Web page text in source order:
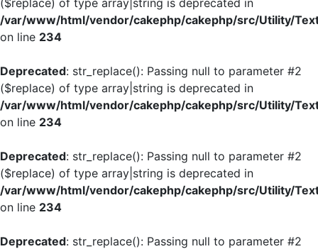
($replace) of type array|string is deprecated in
/var/www/html/vendor/cakephp/cakephp/src/Utility/
on line 234
Deprecated: str_replace(): Passing null to parameter #2
($replace) of type array|string is deprecated in
/var/www/html/vendor/cakephp/cakephp/src/Utility/
on line 234
Deprecated: str_replace(): Passing null to parameter #2
($replace) of type array|string is deprecated in
/var/www/html/vendor/cakephp/cakephp/src/Utility/
on line 234
Deprecated: str_replace(): Passing null to parameter #2